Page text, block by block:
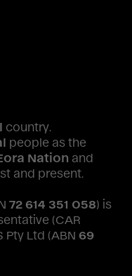
country.
people as the
Nation and
and present.
72 614 351 058) is
(CAR
Pty Ltd (ABN 69